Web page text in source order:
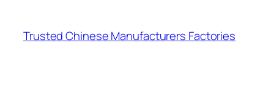
content
Trusted Chinese Manufacturers Factories